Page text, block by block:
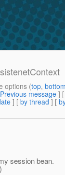
options (top,
Previous message ]
] [ by thread ] [
session bean.